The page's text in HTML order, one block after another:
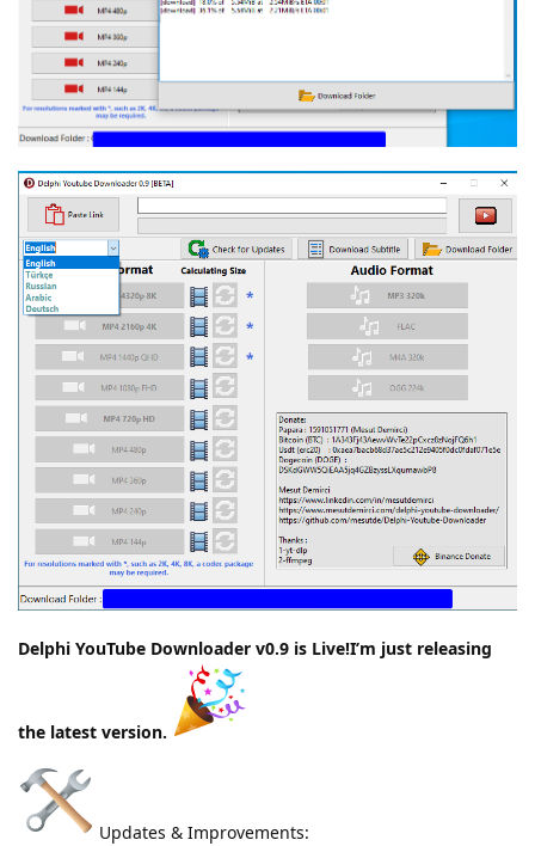
Delphi YouTube Downloader v0.9 is Live!I’m just releasing
the latest version.
Updates & Improvements: